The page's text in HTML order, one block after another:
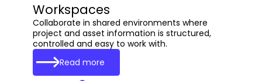
Workspaces
Collaborate in shared environments where
project and asset information is structured,
controlled and easy to work with.
Read more